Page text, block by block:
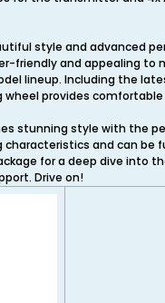
style and advanced
friendly and appealing to
lineup. Including the
provides
stunning style with the
and can be
for a deep dive into
Drive on!